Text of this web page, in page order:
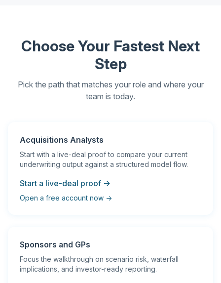
Choose Your Fastest Next
Step
Pick the path that matches your role and where your
team is today.
Acquisitions Analysts
Start with a live-deal proof to compare your current
underwriting output against a structured model flow.
Start a live-deal proof →
Open a free account now →
Sponsors and GPs
Focus the walkthrough on scenario risk, waterfall
implications, and investor-ready reporting.